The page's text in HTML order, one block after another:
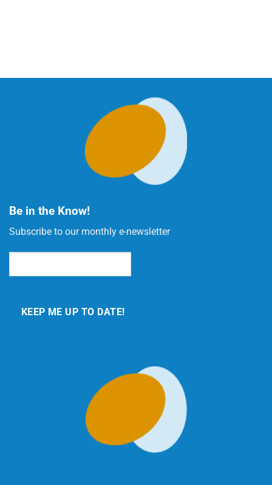
Be in the Know!
Subscribe to our monthly e-newsletter
KEEP ME UP TO DATE!